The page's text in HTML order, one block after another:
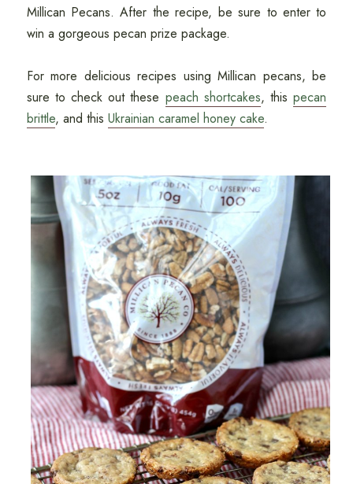
Millican Pecans. After the recipe, be sure to enter to
win a gorgeous pecan prize package.
For more delicious recipes using Millican pecans, be
sure to check out these peach shortcakes, thispecan
brittle, and this Ukrainian caramel honey cake.